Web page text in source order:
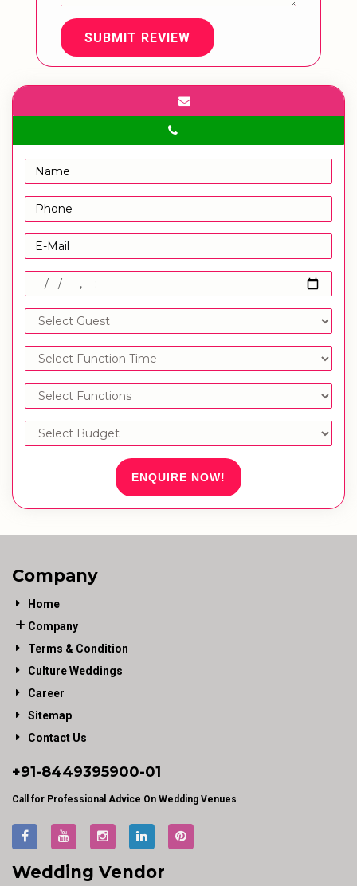
SUBMIT REVIEW
ENQUIRE NOW!
Company
Home
Company
Terms & Condition
Culture Weddings
Career
Sitemap
Contact Us
+91-8449395900-01
Call for Professional Advice On Wedding Venues
Wedding Vendor